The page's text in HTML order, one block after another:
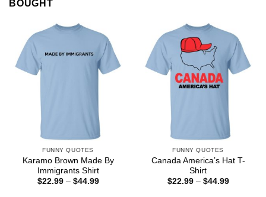
BOUGHT
FUNNY QUOTES
Karamo Brown Made By
Immigrants Shirt
$22.99 – $44.99Price
FUNNY QUOTES
Canada America’s Hat T-
Shirt
$22.99 – $44.99Price